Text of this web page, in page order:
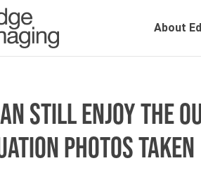
About
STILL ENJOY THE
PHOTOS TAKEN